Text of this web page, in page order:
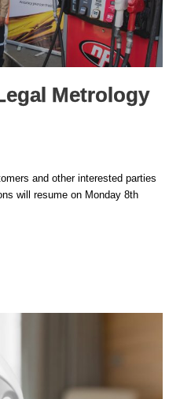
Metrology
and other interested parties
will resume on Monday 8th